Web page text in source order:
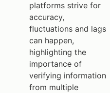
platforms strive for
accuracy,
fluctuations and lags
can happen,
highlighting the
importance of
verifying information
from multiple